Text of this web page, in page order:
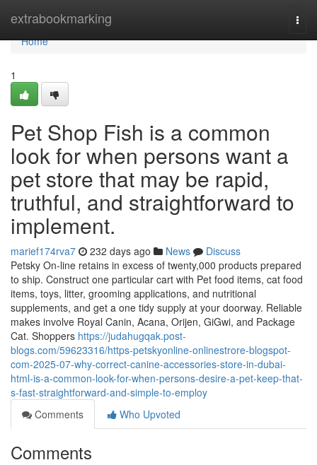
extrabookmarking
Home
Home
1
Pet Shop Fish is a common
look for when persons want a
pet store that may be rapid,
truthful, and straightforward to
implement.
marief174rva7 232 days ago News
Discuss
Petsky On-line retains in excess of twenty,000 products prepared
to ship. Construct one particular cart with Pet food items, cat food
items, toys, litter, grooming applications, and nutritional
supplements, and get a one tidy supply at your doorway. Reliable
makes involve Royal Canin, Acana, Orijen, GiGwi, and Package
Cat. Shoppers https://judahugqak.post-
blogs.com/59623316/https-petskyonline-onlinestrore-blogspot-
com-2025-07-why-correct-canine-accessories-store-in-dubai-
html-is-a-common-look-for-when-persons-desire-a-pet-keep-that-
s-fast-straightforward-and-simple-to-employ
Comments
Who Upvoted
Comments